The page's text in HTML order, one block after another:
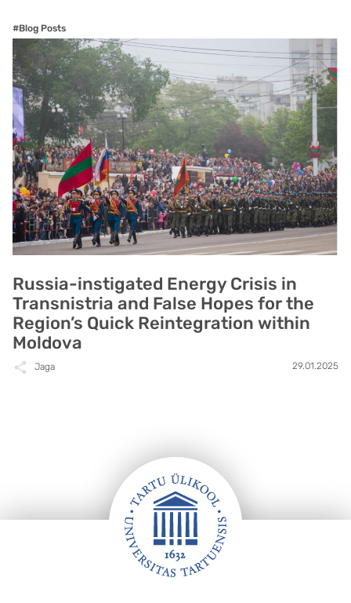
#Blog Posts
Russia-instigated Energy Crisis in
Transnistria and False Hopes for the
Region’s Quick Reintegration within
Moldova
Jaga 29.01.2025